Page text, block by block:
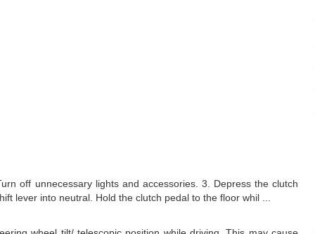
off unnecessary lights and accessories. 3. Depress the clutch
lever into neutral. Hold the clutch pedal to the floor whil ...